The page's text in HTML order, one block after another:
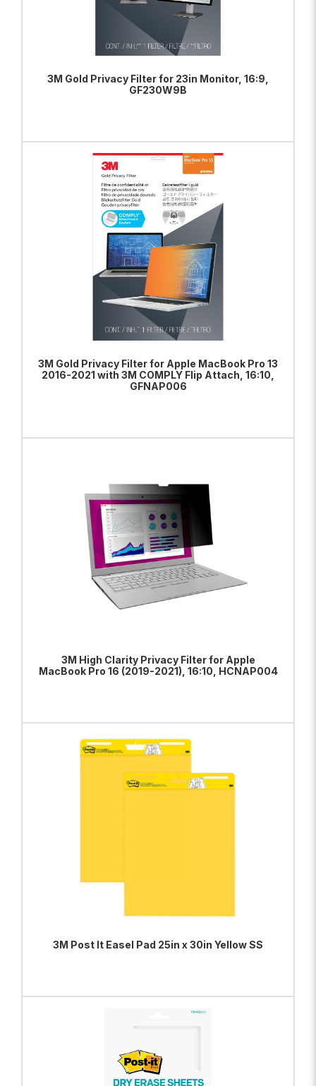
3M Gold Privacy Filter for 23in Monitor, 16:9,
GF230W9B
ADD TO BAG VIEW PRODUCT
3M Gold Privacy Filter for Apple MacBook Pro 13
2016-2021 with 3M COMPLY Flip Attach, 16:10,
GFNAP006
3M High Clarity Privacy Filter for Apple
MacBook Pro 16 (2019-2021), 16:10, HCNAP004
ADD TO BAG
3M Post It Easel Pad 25in x 30in Yellow SS